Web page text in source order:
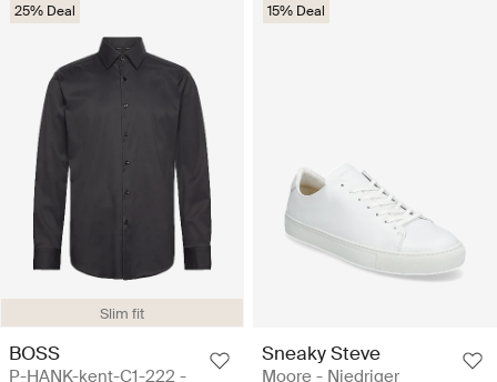
Slim fit
25% Deal
BOSS
P-HANK-kent-C1-222 -
15% Deal
Sneaky Steve
Moore - Niedriger